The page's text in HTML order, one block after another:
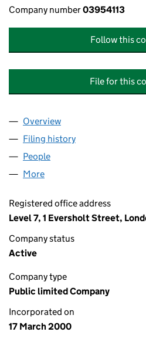
Company number03954113
Follow this
File for this
Company
Overview
Filing history
People
More
Registered office address
Level 7, 1 Eversholt Street,
Company status
Active
Company type
Public limited Company
Incorporated on
17 March 2000